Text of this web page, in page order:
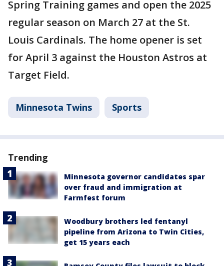
Spring Training games and open the 2025
regular season on March 27 at the St.
Louis Cardinals. The home opener is set
for April 3 against the Houston Astros at
Target Field.
Minnesota Twins Sports
Trending
Minnesota governor candidates spar
over fraud and immigration at
Farmfest forum
Woodbury brothers led fentanyl
pipeline from Arizona to Twin Cities,
get 15 years each